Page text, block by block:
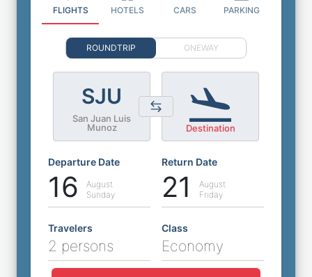
FLIGHTS HOTELS CARS PARKING
ROUNDTRIP ONEWAY
SJU
San Juan Luis
Munoz
Destination
Departure Date
16
August
Sunday
Return Date
21
August
Friday
Travelers
2 persons
Class
Economy